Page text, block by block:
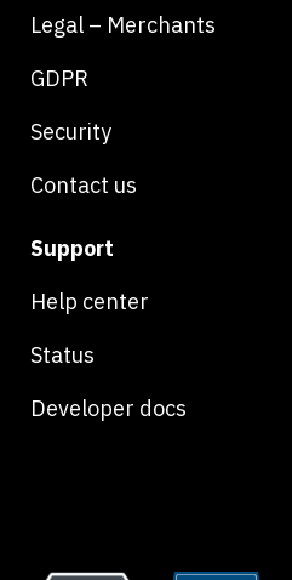
Legal – Merchants
GDPR
Security
Contact us
Support
Help center
Status
Developer docs